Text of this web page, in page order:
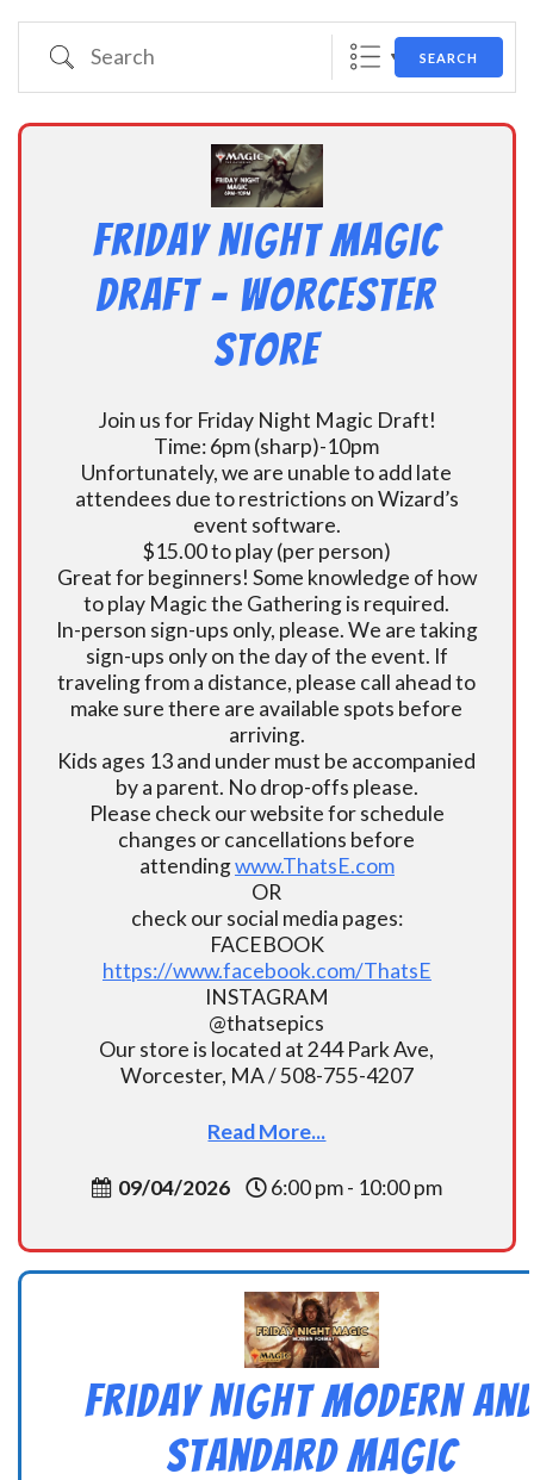
Search SEARCH
Friday Night Magic
Draft – Worcester
Store
Join us for Friday Night Magic Draft!
Time: 6pm (sharp)-10pm
Unfortunately, we are unable to add late
attendees due to restrictions on Wizard’s
event software.
$15.00 to play (per person)
Great for beginners! Some knowledge of how
to play Magic the Gathering is required.
In-person sign-ups only, please. We are taking
sign-ups only on the day of the event. If
traveling from a distance, please call ahead to
make sure there are available spots before
arriving.
Kids ages 13 and under must be accompanied
by a parent. No drop-offs please.
Please check our website for schedule
changes or cancellations before
attendingwww.ThatsE.com
OR
check our social media pages:
FACEBOOK
https://www.facebook.com/ThatsE
INSTAGRAM
@thatsepics
Our store is located at 244 Park Ave,
Worcester, MA / 508-755-4207
Read More...
09/04/2026 6:00 pm - 10:00 pm
Friday Night Modern
Standard Magic